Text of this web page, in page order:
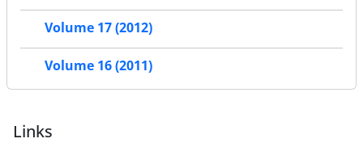
Volume 17 (2012)
Volume 16 (2011)
Links